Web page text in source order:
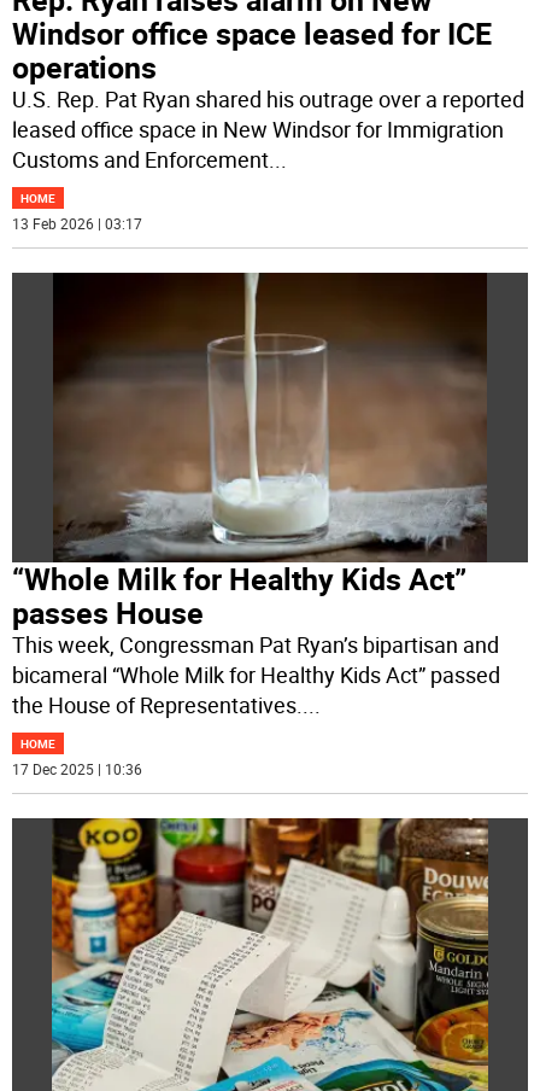
Windsor office space leased for ICE
operations
U.S. Rep. Pat Ryan shared his outrage over a reported
leased office space in New Windsor for Immigration
Customs and Enforcement
HOME
13 Feb 2026 | 03:17
“Whole Milk for Healthy Kids Act”
passes House
This week, Congressman Pat Ryan’s bipartisan and
bicameral “Whole Milk for Healthy Kids Act” passed
the House of Representatives....
HOME
17 Dec 2025 | 10:36